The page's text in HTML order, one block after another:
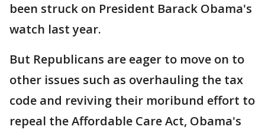
been struck on President Barack Obama's
watch last year.
But Republicans are eager to move on to
other issues such as overhauling the tax
code and reviving their moribund effort to
repeal the Affordable Care Act, Obama's